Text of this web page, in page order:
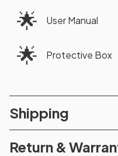
🌟 User Manual
🌟 Protective Box
Shipping
Return &